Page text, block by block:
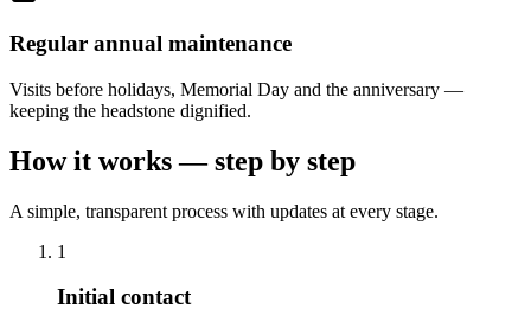
Regular annual maintenance
Visits before holidays, Memorial Day and the anniversary —
keeping the headstone dignified.
How it works — step by step
A simple, transparent process with updates at every stage.
1
Initial contact